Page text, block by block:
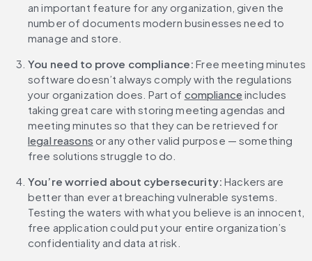
an important feature for any organization, given the
number of documents modern businesses need to
manage and store.
You need to prove compliance: Free meeting minutes
software doesn’t always comply with the regulations
your organization does. Part of compliance includes
taking great care with storing meeting agendas and
meeting minutes so that they can be retrieved for
legal reasons or any other valid purpose — something
free solutions struggle to do.
You’re worried about cybersecurity: Hackers are
better than ever at breaching vulnerable systems.
Testing the waters with what you believe is an innocent,
free application could put your entire organization’s
confidentiality and data at risk.